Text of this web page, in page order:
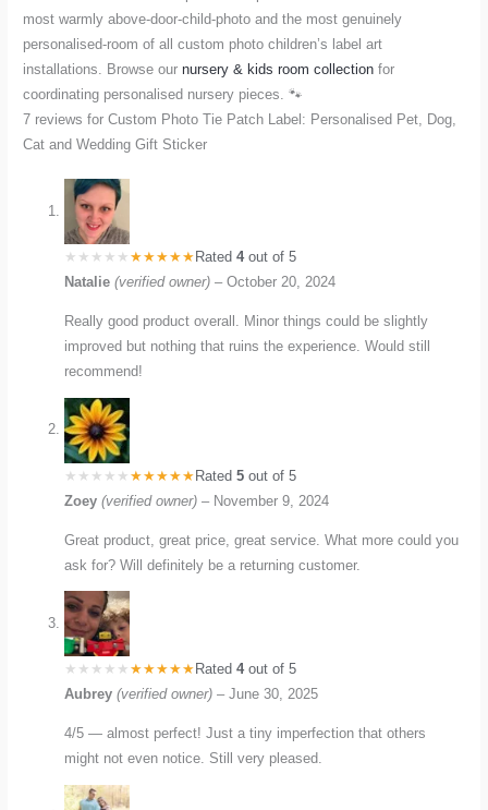
most warmly above-door-child-photo and the most genuinely
personalised-room of all custom photo children’s label art
installations. Browse ournursery & kids room collection for
coordinating personalised nursery pieces. 🐾
7 reviews forCustom Photo Tie Patch Label: Personalised Pet, Dog,
Cat and Wedding Gift Sticker
Rated4out of 5
Natalie(verified owner) – October 20, 2024
Really good product overall. Minor things could be slightly
improved but nothing that ruins the experience. Would still
recommend!
Rated5 out of 5
Zoey(verified owner) – November 9, 2024
Great product, great price, great service. What more could you
ask for? Will definitely be a returning customer.
Rated4out of 5
Aubrey(verified owner) – June 30, 2025
4/5 — almost perfect! Just a tiny imperfection that others
might not even notice. Still very pleased.